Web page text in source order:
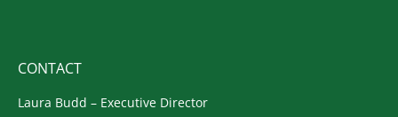
CONTACT
Laura Budd – Executive Director